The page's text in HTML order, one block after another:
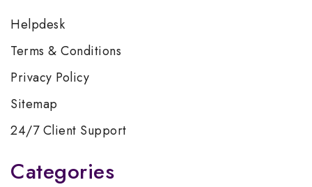
Helpdesk
Terms & Conditions
Privacy Policy
Sitemap
24/7 Client Support
Categories